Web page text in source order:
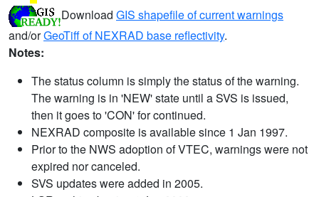
Download GIS shapefile of current warnings
and/orGeoTiff of NEXRAD base reflectivity.
Notes:
The status column is simply the status of the warning.
The warning is in 'NEW' state until a SVS is issued,
then it goes to 'CON' for continued.
NEXRAD composite is available since 1 Jan 1997.
Prior to the NWS adoption of VTEC, warnings were not
expired nor canceled.
SVS updates were added in 2005.